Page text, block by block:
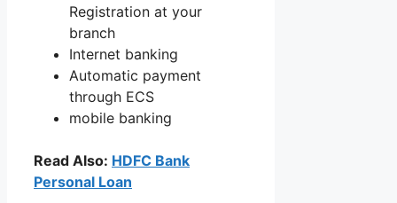
Registration at your
branch
Internet banking
Automatic payment
through ECS
mobile banking
Read Also: HDFC Bank
Personal Loan